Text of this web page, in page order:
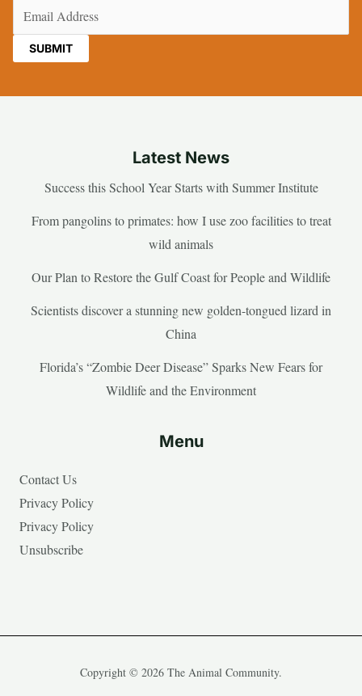
Latest News
Success this School Year Starts with Summer Institute
From pangolins to primates: how I use zoo facilities to treat
wild animals
Our Plan to Restore the Gulf Coast for People and Wildlife
Scientists discover a stunning new golden-tongued lizard in
China
Florida’s “Zombie Deer Disease” Sparks New Fears for
Wildlife and the Environment
Menu
Contact Us
Privacy Policy
Privacy Policy
Unsubscribe
Copyright © 2026 The Animal Community.